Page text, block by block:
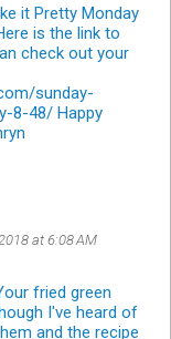
it Pretty Monday
is the link to
check out your
sunday-
8-48/ Happy
at 6:08 AM
fried green
I've heard of
and the recipe